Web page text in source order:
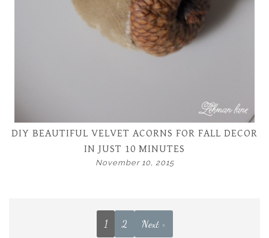
DIY BEAUTIFUL VELVET ACORNS FOR FALL DECOR
IN JUST 10 MINUTES
November 10, 2015
1 2 Next >